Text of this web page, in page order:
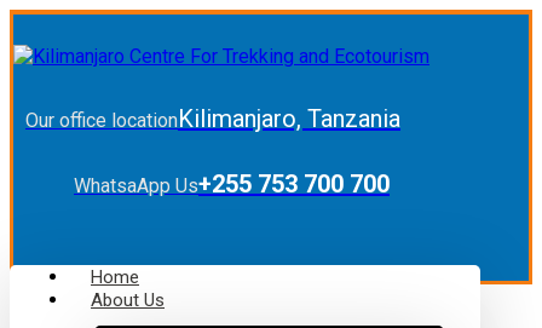
Our office locationKilimanjaro, Tanzania
WhatsaApp Us+255 753 700 700
Home
About Us